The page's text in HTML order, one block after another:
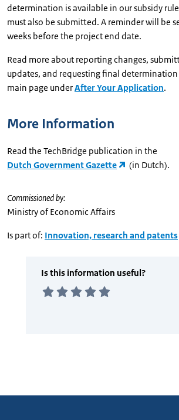
determination is available in our subsidy
must also be submitted. A reminder will be
weeks before the project end date.
Read more about reporting changes,
updates, and requesting final determination
main page underAfter Your Application.
More Information
Read the TechBridge publication in the
Dutch Government Gazette
(in Dutch).
Commissioned by:
Ministry of Economic Affairs
Is part of: Innovation, research and patents